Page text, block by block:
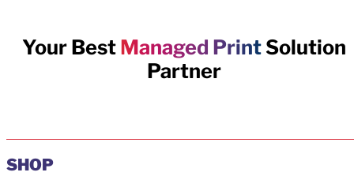
Your Best Managed Print Solution
Partner
SHOP